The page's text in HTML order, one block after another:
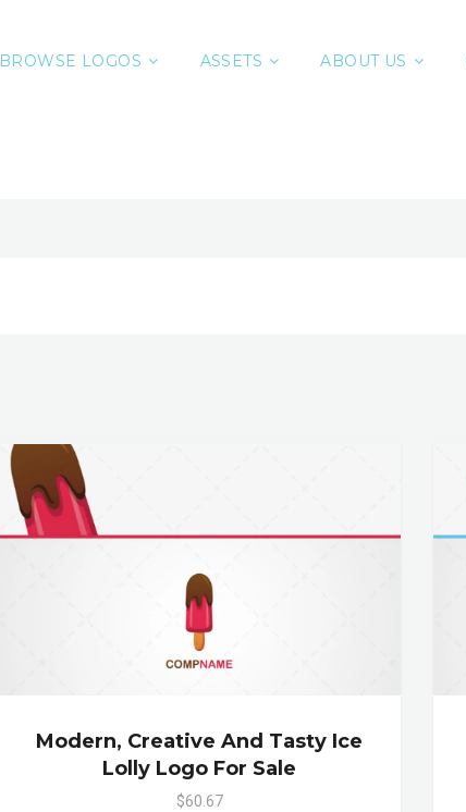
BROWSE LOGOS ASSETS ABOUT US
Modern, Creative And Tasty Ice
Lolly Logo For Sale
$60.67